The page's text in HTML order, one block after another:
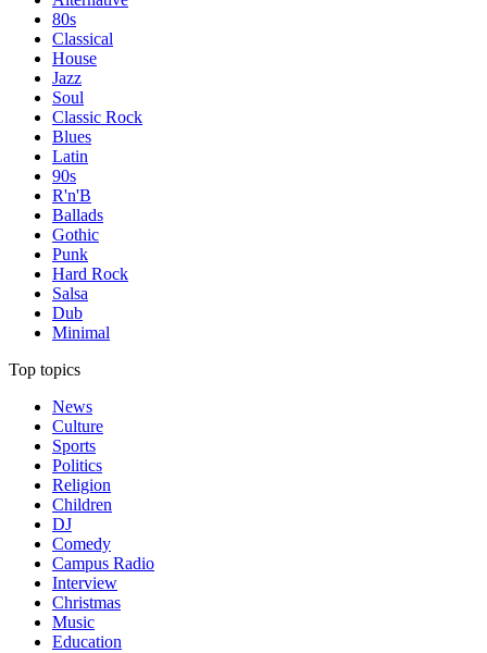
80s
Classical
House
Jazz
Soul
Classic Rock
Blues
Latin
90s
R'n'B
Ballads
Gothic
Punk
Hard Rock
Salsa
Dub
Minimal
Top topics
News
Culture
Sports
Politics
Religion
Children
DJ
Comedy
Campus Radio
Interview
Christmas
Music
Education